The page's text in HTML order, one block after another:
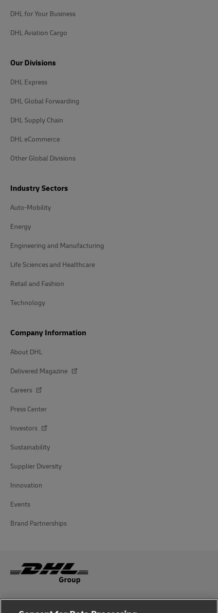
DHL for Your Business
DHL Aviation Cargo
Our Divisions
DHL Express
DHL Global Forwarding
DHL Supply Chain
DHL eCommerce
Other Global Divisions
Industry Sectors
Auto-Mobility
Energy
Engineering and Manufacturing
Life Sciences and Healthcare
Retail and Fashion
Technology
Company Information
About DHL
Delivered Magazine
Careers
Press Center
Investors
Sustainability
Supplier Diversity
Innovation
Events
Brand Partnerships
Fraud Awareness